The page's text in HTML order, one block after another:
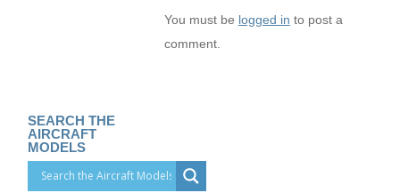
You must be logged in to post a
comment.
SEARCH THE
AIRCRAFT
MODELS